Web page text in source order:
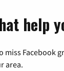
help
miss
area.